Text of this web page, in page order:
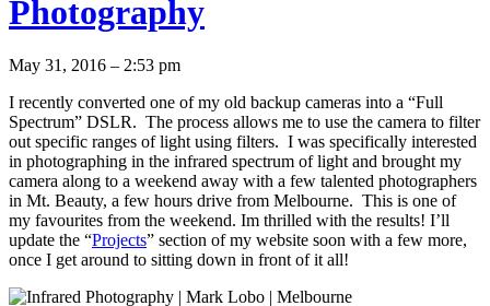
Photography
May 31, 2016 – 2:53 pm
I recently converted one of my old backup cameras into a “Full
Spectrum” DSLR. The process allows me to use the camera to filter
out specific ranges of light using filters. I was specifically interested
in photographing in the infrared spectrum of light and brought my
camera along to a weekend away with a few talented photographers
in Mt. Beauty, a few hours drive from Melbourne. This is one of
my favourites from the weekend. Im thrilled with the results! I’ll
update the “Projects” section of my website soon with a few more,
once I get around to sitting down in front of it all!